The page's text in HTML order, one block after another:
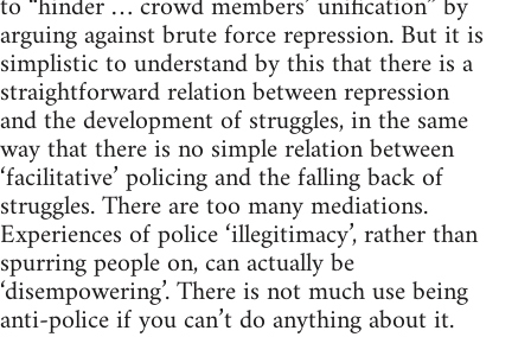
arguing against brute force repression. But it is
simplistic to understand by this that there is a
straightforward relation between repression
and the development of struggles, in the same
way that there is no simple relation between
‘facilitative’ policing and the falling back of
struggles. There are too many mediations.
Experiences of police ‘illegitimacy’, rather than
spurring people on, can actually be
‘disempowering’. There is not much use being
anti-police if you can’t do anything about it.